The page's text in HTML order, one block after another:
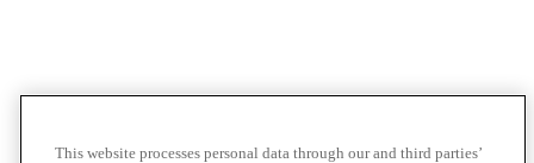
This website processes personal data through our and third parties’